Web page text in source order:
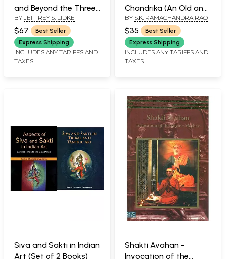
and Beyond the Three
Cities (Sakta Tantra
and the Paradox of
Power in Nepala
Mandala)
BY JEFFREY S. LIDKE
$67
Best Seller
Express Shipping
INCLUDES ANY TARIFFS AND
TAXES
Chandrika (An Old and
Rare Book)
BY S.K. RAMACHANDRA RAO
$35
Best Seller
Express Shipping
INCLUDES ANY TARIFFS AND
TAXES
Siva and Sakti in Indian
Art (Set of 2 Books)
Shakti Avahan -
Invocation of the